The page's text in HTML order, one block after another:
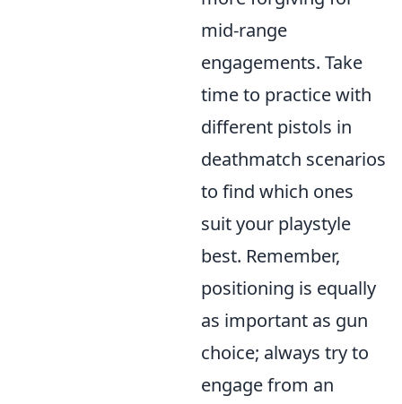
mid-range
engagements. Take
time to practice with
different pistols in
deathmatch scenarios
to find which ones
suit your playstyle
best. Remember,
positioning is equally
as important as gun
choice; always try to
engage from an